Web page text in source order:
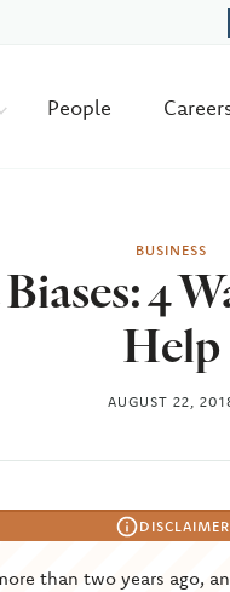
People
BUSINESS
4
Help
AUGUST 22,
DISCLAIMER
than two years ago,